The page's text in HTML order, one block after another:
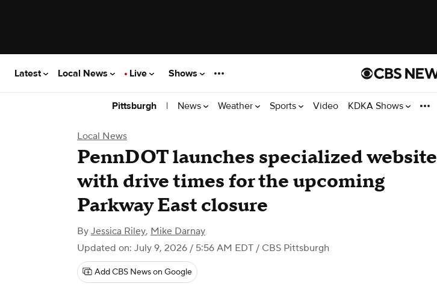
Latest Local News Live Shows
Pittsburgh | News Weather Sports Video KDKA Shows
Local News
PennDOT launches specialized website
with drive times for the upcoming
Parkway East closure
By Jessica Riley, Mike Darnay
Updated on: July 9, 2026 / 5:56 AM EDT / CBS Pittsburgh
Add CBS News on Google